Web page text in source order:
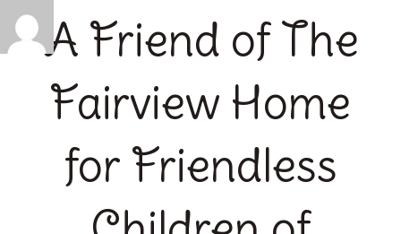
A Friend of The
Fairview Home
for Friendless